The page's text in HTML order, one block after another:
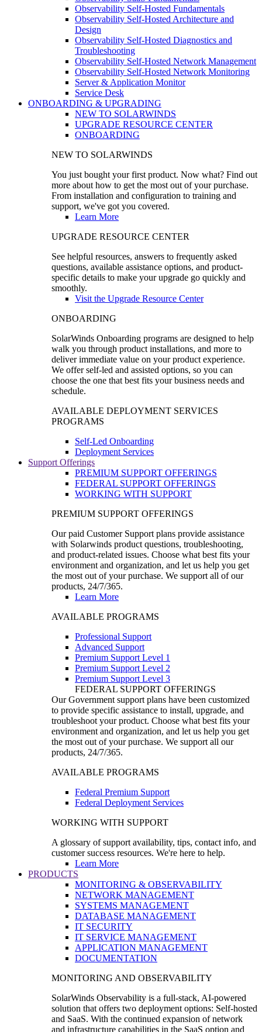
Observability Self-Hosted Fundamentals
Observability Self-Hosted Architecture and
Design
Observability Self-Hosted Diagnostics and
Troubleshooting
Observability Self-Hosted Network Management
Observability Self-Hosted Network Monitoring
Server & Application Monitor
Service Desk
ONBOARDING & UPGRADING
NEW TO SOLARWINDS
UPGRADE RESOURCE CENTER
ONBOARDING
NEW TO SOLARWINDS
You just bought your first product. Now what? Find out
more about how to get the most out of your purchase.
From installation and configuration to training and
support, we've got you covered.
Learn More
UPGRADE RESOURCE CENTER
See helpful resources, answers to frequently asked
questions, available assistance options, and product-
specific details to make your upgrade go quickly and
smoothly.
Visit the Upgrade Resource Center
ONBOARDING
SolarWinds Onboarding programs are designed to help
walk you through product installations, and more to
deliver immediate value on your product experience.
We offer self-led and assisted options, so you can
choose the one that best fits your business needs and
schedule.
AVAILABLE DEPLOYMENT SERVICES
PROGRAMS
Self-Led Onboarding
Deployment Services
Support Offerings
PREMIUM SUPPORT OFFERINGS
FEDERAL SUPPORT OFFERINGS
WORKING WITH SUPPORT
PREMIUM SUPPORT OFFERINGS
Our paid Customer Support plans provide assistance
with Solarwinds product questions, troubleshooting,
and product-related issues. Choose what best fits your
environment and organization, and let us help you get
the most out of your purchase. We support all of our
products, 24/7/365.
Learn More
AVAILABLE PROGRAMS
Professional Support
Advanced Support
Premium Support Level 1
Premium Support Level 2
Premium Support Level 3
FEDERAL SUPPORT OFFERINGS
Our Government support plans have been customized
to provide specific assistance to install, upgrade, and
troubleshoot your product. Choose what best fits your
environment and organization, and let us help you get
the most out of your purchase. We support all our
products, 24/7/365.
AVAILABLE PROGRAMS
Federal Premium Support
Federal Deployment Services
WORKING WITH SUPPORT
A glossary of support availability, tips, contact info, and
customer success resources. We're here to help.
Learn More
PRODUCTS
MONITORING & OBSERVABILITY
NETWORK MANAGEMENT
SYSTEMS MANAGEMENT
DATABASE MANAGEMENT
IT SECURITY
IT SERVICE MANAGEMENT
APPLICATION MANAGEMENT
DOCUMENTATION
MONITORING AND OBSERVABILITY
SolarWinds Observability is a full-stack, AI-powered
solution that offers two deployment options: Self-hosted
and SaaS. With the continued expansion of network
and infrastructure capabilities in the SaaS option and